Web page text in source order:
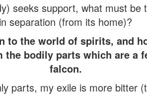
seeks support, what must be
in separation (from its home)?
to the world of spirits, and
the bodily parts which are a
falcon.
parts, my exile is more bitter